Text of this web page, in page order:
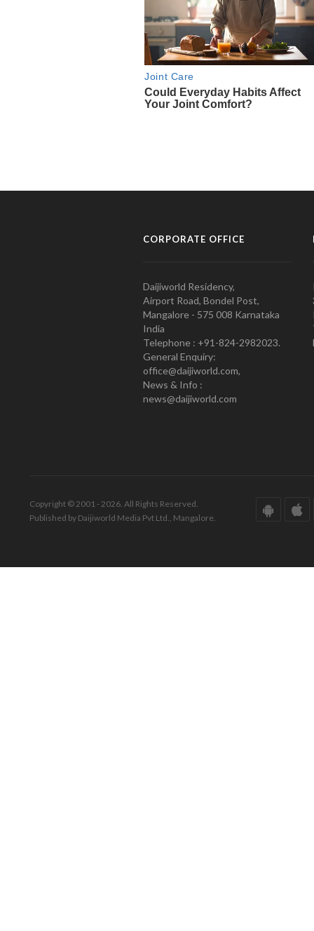
CORPORATE OFFICE
Daijiworld Residency,
Airport Road, Bondel Post,
Mangalore - 575 008 Karnataka
India
Telephone : +91-824-2982023.
General Enquiry:
office@daijiworld.com,
News & Info :
news@daijiworld.com
Copyright © 2001 - 2026. All Rights Reserved.
Published by Daijiworld Media Pvt Ltd., Mangalore.